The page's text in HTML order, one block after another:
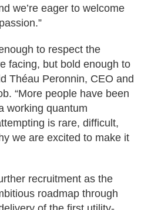
we’re eager to welcome
to respect the
facing, but bold enough to
Théau Peronnin, CEO and
“More people have been
working quantum
is rare, difficult,
we are excited to make it
recruitment as the
roadmap through